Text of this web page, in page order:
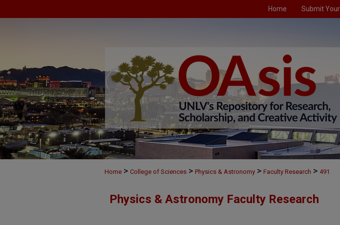
Home Submit
Home > College of Sciences > Physics & Astronomy > Faculty Research > 491
Physics & Astronomy Faculty Research